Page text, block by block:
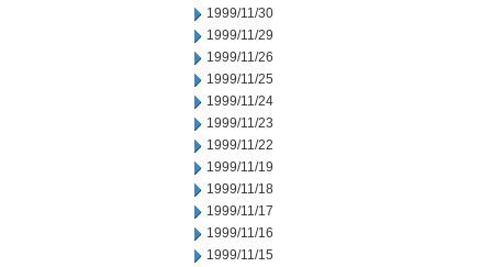
1999/11/30
1999/11/29
1999/11/26
1999/11/25
1999/11/24
1999/11/23
1999/11/22
1999/11/19
1999/11/18
1999/11/17
1999/11/16
1999/11/15